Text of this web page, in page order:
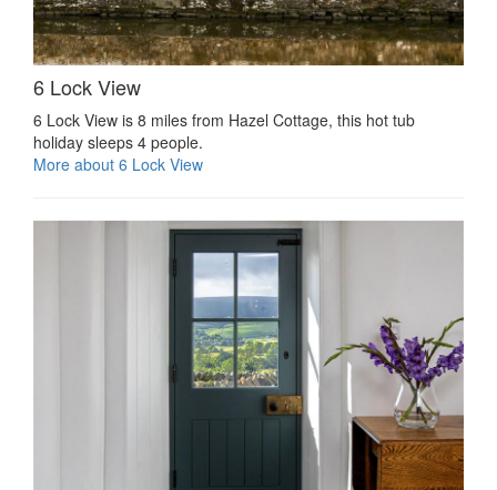
6 Lock View
6 Lock View is 8 miles from Hazel Cottage, this hot tub
holiday sleeps 4 people.
More about 6 Lock View